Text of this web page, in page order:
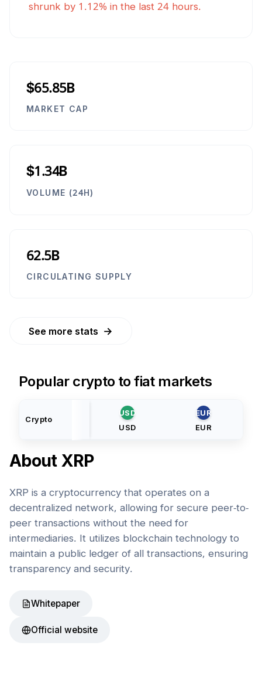
shrunk by 1.12% in the last 24 hours.
$65.85B
MARKET CAP
$1.34B
VOLUME (24H)
62.5B
CIRCULATING SUPPLY
See more stats →
Popular crypto to fiat markets
Crypto
USD
USD
EUR
EUR
About XRP
XRP is a cryptocurrency that operates on a
decentralized network, allowing for secure peer-to-
peer transactions without the need for
intermediaries. It utilizes blockchain technology to
maintain a public ledger of all transactions, ensuring
transparency and security.
Whitepaper
Official website